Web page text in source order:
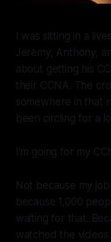
I was sitting in a
Jeremy, Anthony,
about getting his
their CCNA. The
somewhere in that
been circling for a
I'm going for my
Not because my
because 1,000
waiting for that.
watched the